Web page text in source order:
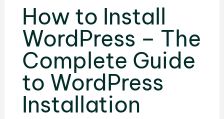
How to Install
WordPress – The
Complete Guide
to WordPress
Installation